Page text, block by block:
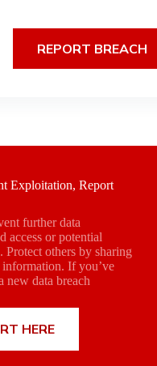
REPORT BREACH
Exploitation, Report
further data
access or potential
Protect others by sharing
If you’ve
new data breach
HERE